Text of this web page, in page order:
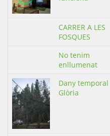
CARRER A LES
FOSQUES
No tenim
enllumenat
Dany temporal
Glòria